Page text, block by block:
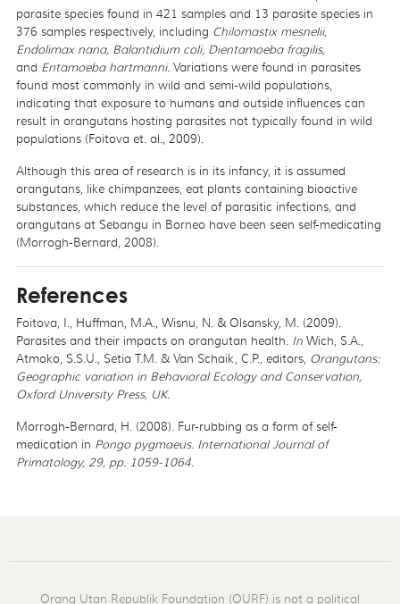
parasite species found in 421 samples and 13 parasite species in
376 samples respectively, including Chilomastix mesnelii,
Endolimax nana, Balantidium coli, Dientamoeba fragilis,
and Entamoeba hartmanni.Variations were found in parasites
found most commonly in wild and semi-wild populations,
indicating that exposure to humans and outside influences can
result in orangutans hosting parasites not typically found in wild
populations (Foitova et. al., 2009).
Although this area of research is in its infancy, it is assumed
orangutans, like chimpanzees, eat plants containing bioactive
substances, which reduce the level of parasitic infections, and
orangutans at Sebangu in Borneo have been seen self-medicating
(Morrogh-Bernard, 2008).
References
Foitova, I., Huffman, M.A., Wisnu, N. & Olsansky, M. (2009).
Parasites and their impacts on orangutan health. In Wich, S.A.,
Atmoko, S.S.U., Setia T.M. & Van Schaik, C.P., editors, Orangutans:
Geographic variation in Behavioral Ecology and Conservation,
Oxford University Press, UK.
Morrogh-Bernard, H. (2008). Fur-rubbing as a form of self-
medication in Pongo pygmaeus. International Journal of
Primatology, 29, pp. 1059-1064.
Orang Utan Republik Foundation (OURF) is not a political